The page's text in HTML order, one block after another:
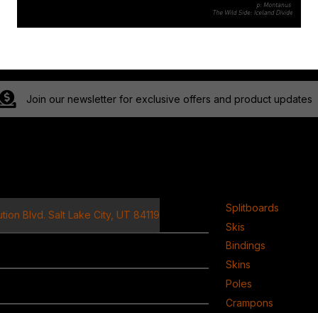
Join our newsletter for exclusive offers and product updates
Blvd. Salt Lake City, UT 84119
Splitboards
Skis
Bindings
Skins
Poles
Crampons